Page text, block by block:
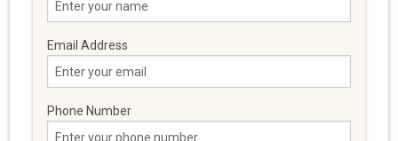
Email Address
Phone Number